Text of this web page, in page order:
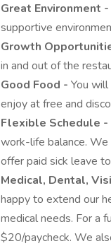
Great Environment -
supportive
Growth
in and out of the
Good Food - You
enjoy at free and
Flexible Schedule -
work-life balance.
offer paid sick leave
Medical, Dental,
happy to extend our
medical needs. For a
$20/paycheck. We